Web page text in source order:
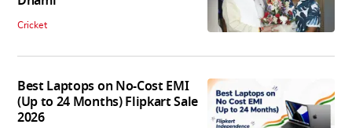
Cricket
Best Laptops on No-Cost EMI
(Up to 24 Months) Flipkart Sale
2026